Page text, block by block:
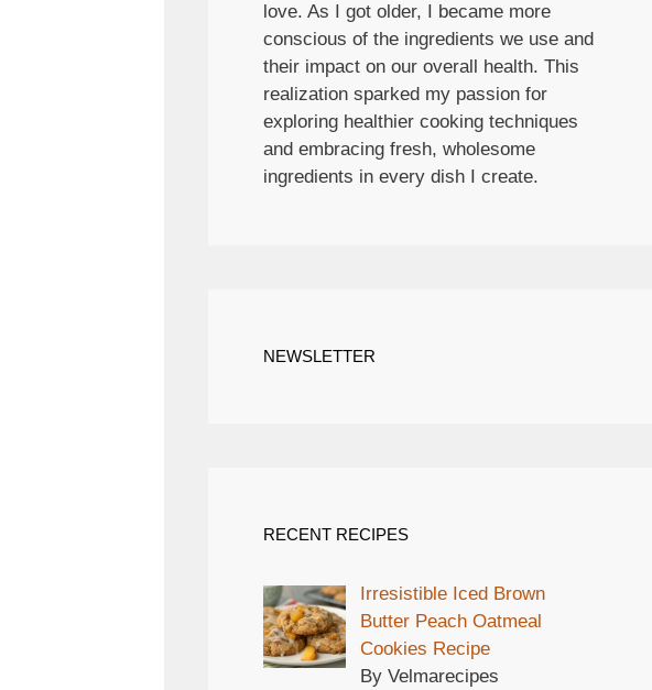
love. As I got older, I became more
conscious of the ingredients we use and
their impact on our overall health. This
realization sparked my passion for
exploring healthier cooking techniques
and embracing fresh, wholesome
ingredients in every dish I create.
NEWSLETTER
RECENT RECIPES
Irresistible Iced Brown
Butter Peach Oatmeal
Cookies Recipe
By Velmarecipes